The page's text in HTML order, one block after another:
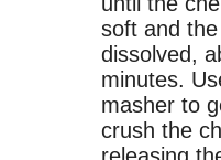
soft and
dissolved,
minutes.
masher to
crush the